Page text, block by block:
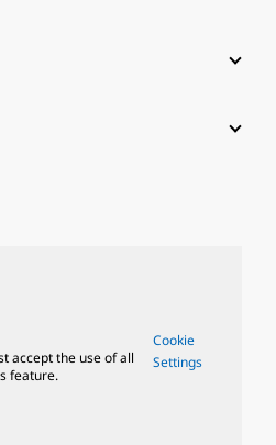
accept the use of all
feature.
Cookie
Settings